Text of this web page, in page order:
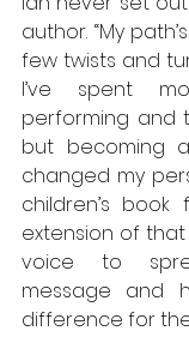
author. “My
few twists and
I’ve spent
performing and
but becoming
changed my
children’s
extension of
voice to
message and
difference for